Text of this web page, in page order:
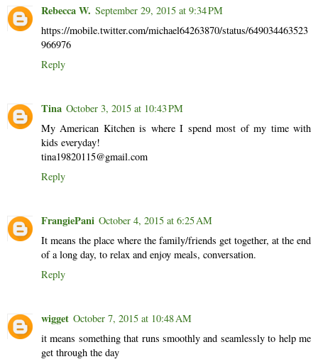
Rebecca W. September 29, 2015 at 9:34 PM
https://mobile.twitter.com/michael64263870/status/649034463523
966976
Reply
Tina October 3, 2015 at 10:43 PM
My American Kitchen is where I spend most of my time with
kids everyday!
tina19820115@gmail.com
Reply
FrangiePani October 4, 2015 at 6:25 AM
It means the place where the family/friends get together, at the end
of a long day, to relax and enjoy meals, conversation.
Reply
wigget October 7, 2015 at 10:48 AM
it means something that runs smoothly and seamlessly to help me
get through the day